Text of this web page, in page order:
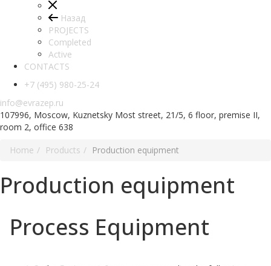
Назад
PROJECTS
Completed
Active
CONTACTS
+7 (495) 980-25-24
info@evrazep.ru
107996, Moscow, Kuznetsky Most street, 21/5, 6 floor, premise II,
room 2, office 638
Home
Products Production equipment
Production equipment
Process Equipment